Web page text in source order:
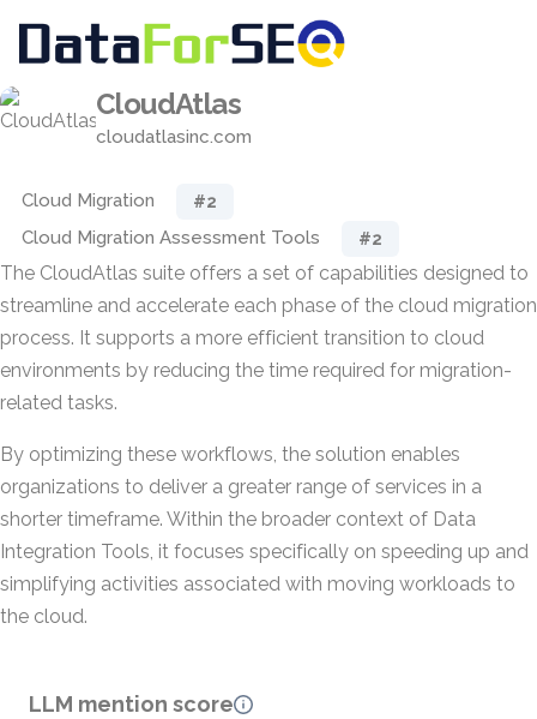
CloudAtlas
cloudatlasinc.com
Cloud Migration #2
Cloud Migration Assessment Tools #2
The CloudAtlas suite offers a set of capabilities designed to
streamline and accelerate each phase of the cloud migration
process. It supports a more efficient transition to cloud
environments by reducing the time required for migration-
related tasks.
By optimizing these workflows, the solution enables
organizations to deliver a greater range of services in a
shorter timeframe. Within the broader context of Data
Integration Tools, it focuses specifically on speeding up and
simplifying activities associated with moving workloads to
the cloud.
LLM mention score